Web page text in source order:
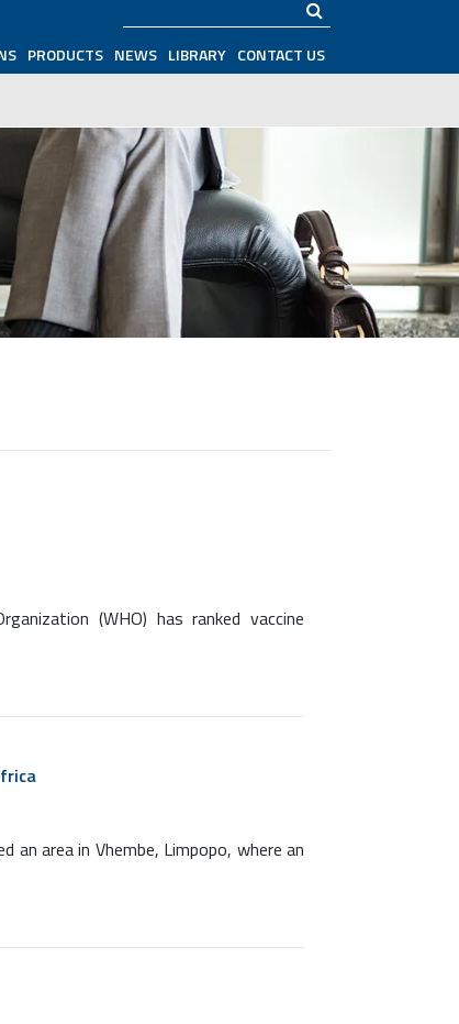
Search
PRODUCTS NEWS LIBRARY CONTACT US
(WHO) has ranked vaccine
area in Vhembe, Limpopo, where an